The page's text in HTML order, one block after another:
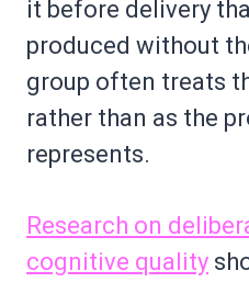
it before delivery
produced without
group often treats
rather than as the
represents.
Research on
cognitive quality